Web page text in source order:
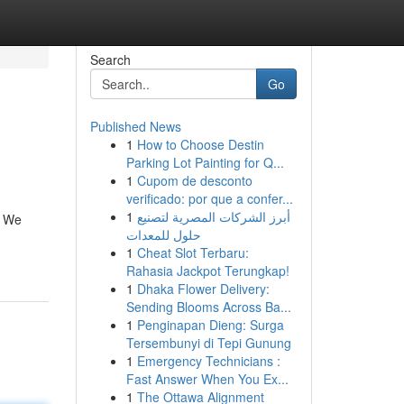
Search
Go
Published News
1 How to Choose Destin
Parking Lot Painting for Q...
1 Cupom de desconto
verificado: por que a confer...
1 أبرز الشركات المصرية لتصنيع
حلول للمعدات
1 Cheat Slot Terbaru:
Rahasia Jackpot Terungkap!
1 Dhaka Flower Delivery:
Sending Blooms Across Ba...
1 Penginapan Dieng: Surga
Tersembunyi di Tepi Gunung
1 Emergency Technicians :
Fast Answer When You Ex...
1 The Ottawa Alignment